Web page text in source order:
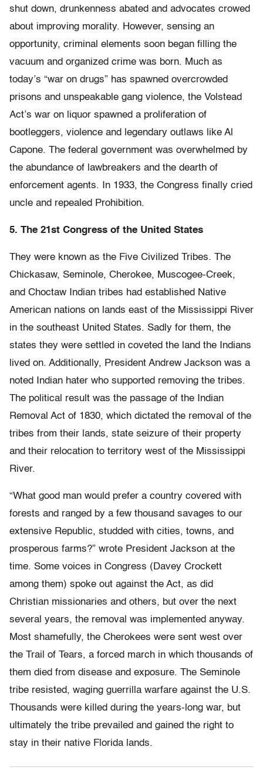
shut down, drunkenness abated and advocates crowed
about improving morality. However, sensing an
opportunity, criminal elements soon began filling the
vacuum and organized crime was born. Much as
today’s “war on drugs” has spawned overcrowded
prisons and unspeakable gang violence, the Volstead
Act’s war on liquor spawned a proliferation of
bootleggers, violence and legendary outlaws like Al
Capone. The federal government was overwhelmed by
the abundance of lawbreakers and the dearth of
enforcement agents. In 1933, the Congress finally cried
uncle and repealed Prohibition.
5. The 21st Congress of the United States
They were known as the Five Civilized Tribes. The
Chickasaw, Seminole, Cherokee, Muscogee-Creek,
and Choctaw Indian tribes had established Native
American nations on lands east of the Mississippi River
in the southeast United States. Sadly for them, the
states they were settled in coveted the land the Indians
lived on. Additionally, President Andrew Jackson was a
noted Indian hater who supported removing the tribes.
The political result was the passage of the Indian
Removal Act of 1830, which dictated the removal of the
tribes from their lands, state seizure of their property
and their relocation to territory west of the Mississippi
River.
“What good man would prefer a country covered with
forests and ranged by a few thousand savages to our
extensive Republic, studded with cities, towns, and
prosperous farms?” wrote President Jackson at the
time. Some voices in Congress (Davey Crockett
among them) spoke out against the Act, as did
Christian missionaries and others, but over the next
several years, the removal was implemented anyway.
Most shamefully, the Cherokees were sent west over
the Trail of Tears, a forced march in which thousands of
them died from disease and exposure. The Seminole
tribe resisted, waging guerrilla warfare against the U.S.
Thousands were killed during the years-long war, but
ultimately the tribe prevailed and gained the right to
stay in their native Florida lands.